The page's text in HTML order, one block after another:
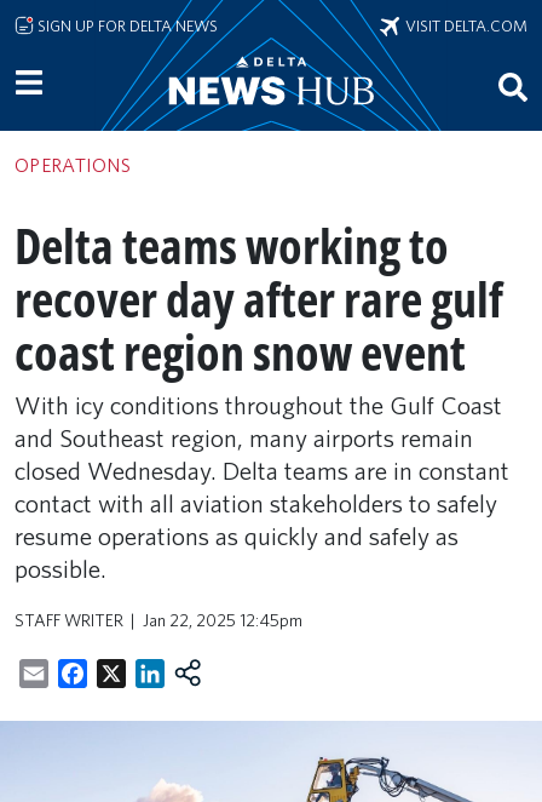
Skip to main content
SIGN UP FOR DELTA NEWS VISIT DELTA.COM
OPERATIONS
Delta teams working to
recover day after rare gulf
coast region snow event
With icy conditions throughout the Gulf Coast
and Southeast region, many airports remain
closed Wednesday. Delta teams are in constant
contact with all aviation stakeholders to safely
resume operations as quickly and safely as
possible.
STAFF WRITER Jan 22, 2025 12:45pm
EmailFacebookLinkedIn